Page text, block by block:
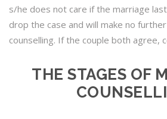
s/he does not care if the marriage
drop the case and will make no
counselling. If the couple both agree,
THE STAGES OF